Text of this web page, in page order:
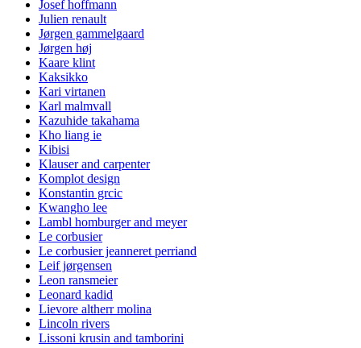
Josef hoffmann
Julien renault
Jørgen gammelgaard
Jørgen høj
Kaare klint
Kaksikko
Kari virtanen
Karl malmvall
Kazuhide takahama
Kho liang ie
Kibisi
Klauser and carpenter
Komplot design
Konstantin grcic
Kwangho lee
Lambl homburger and meyer
Le corbusier
Le corbusier jeanneret perriand
Leif jørgensen
Leon ransmeier
Leonard kadid
Lievore altherr molina
Lincoln rivers
Lissoni krusin and tamborini